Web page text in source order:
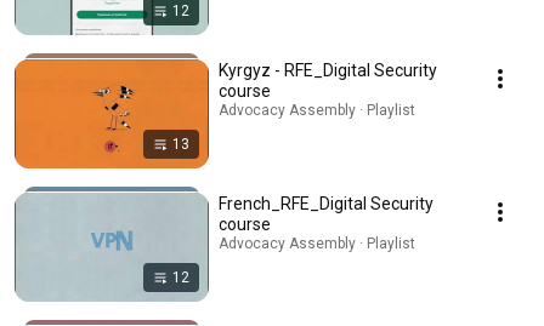
12
13
Kyrgyz - RFE_Digital Security
course
Advocacy Assembly · Playlist
12
French_RFE_Digital Security
course
Advocacy Assembly · Playlist